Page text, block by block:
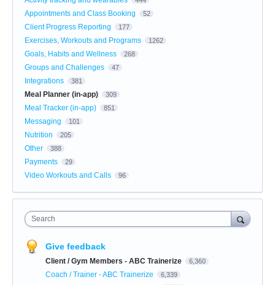
Appointments and Class Booking 52
Client Progress Reporting 177
Exercises, Workouts and Programs 1262
Goals, Habits and Wellness 268
Groups and Challenges 47
Integrations 381
Meal Planner (in-app) 309
Meal Tracker (in-app) 851
Messaging 101
Nutrition 205
Other 388
Payments 29
Video Workouts and Calls 96
Search
Give feedback
Client / Gym Members - ABC Trainerize 6,360
Coach / Trainer - ABC Trainerize 6,339